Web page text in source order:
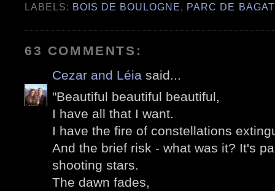
LABELS: BOIS DE BOULOGNE, PARC DE
63 COMMENTS:
Cezar and Léia said...
"Beautiful beautiful beautiful,
I have all that I want.
I have the fire of constellations
And the brief risk - what was it? It's
shooting stars.
The dawn fades,